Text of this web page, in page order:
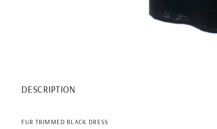
DESCRIPTION
FUR TRIMMED BLACK DRESS